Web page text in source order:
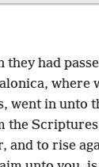
they had
where
went in unto
the
and to rise